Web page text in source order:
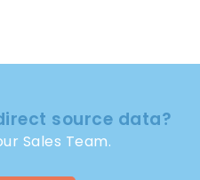
source data?
Sales Team.